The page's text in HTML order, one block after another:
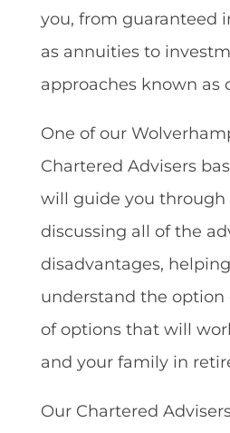
you, from guaranteed
as annuities to
approaches known as
One of our
Chartered Advisers
will guide you through
discussing all of the
disadvantages,
understand the
of options that will
and your family in
Our Chartered